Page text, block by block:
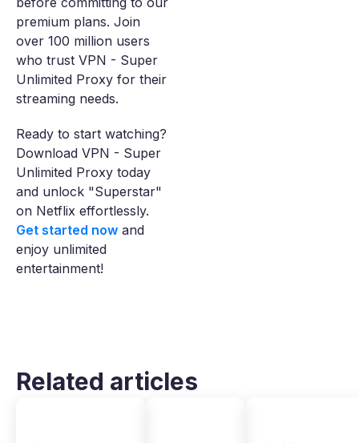
premium plans. Join
over 100 million users
who trust VPN - Super
Unlimited Proxy for their
streaming needs.
Ready to start watching?
Download VPN - Super
Unlimited Proxy today
and unlock "Superstar"
on Netflix effortlessly.
Get started now and
enjoy unlimited
entertainment!
Related articles